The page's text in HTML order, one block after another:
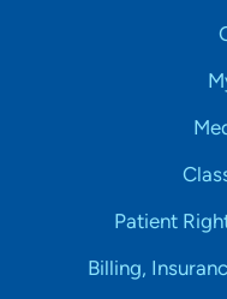
Patient
Billing,